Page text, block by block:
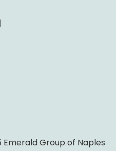
Group of Naples